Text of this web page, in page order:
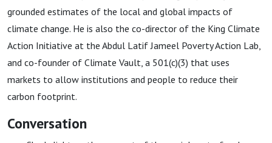
grounded estimates of the local and global impacts of
climate change. He is also the co-director of the King Climate
Action Initiative at the Abdul Latif Jameel Poverty Action Lab,
and co-founder of Climate Vault, a 501(c)(3) that uses
markets to allow institutions and people to reduce their
carbon footprint.
Conversation